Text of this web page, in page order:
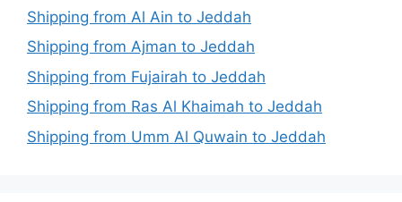
Shipping from Al Ain to Jeddah
Shipping from Ajman to Jeddah
Shipping from Fujairah to Jeddah
Shipping from Ras Al Khaimah to Jeddah
Shipping from Umm Al Quwain to Jeddah